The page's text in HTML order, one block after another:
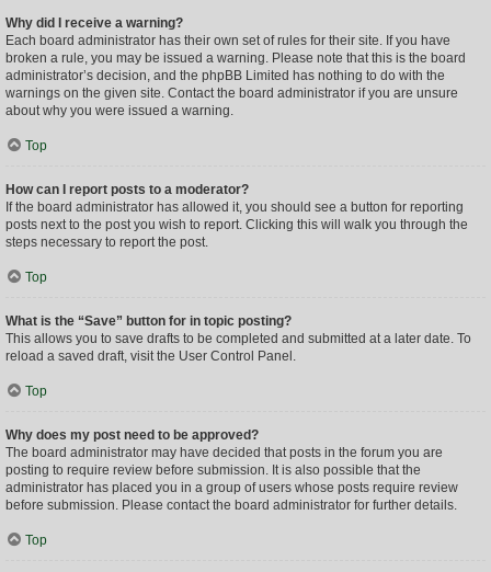
Why did I receive a warning?
Each board administrator has their own set of rules for their site. If you have
broken a rule, you may be issued a warning. Please note that this is the board
administrator’s decision, and the phpBB Limited has nothing to do with the
warnings on the given site. Contact the board administrator if you are unsure
about why you were issued a warning.
Top
How can I report posts to a moderator?
If the board administrator has allowed it, you should see a button for reporting
posts next to the post you wish to report. Clicking this will walk you through the
steps necessary to report the post.
Top
What is the “Save” button for in topic posting?
This allows you to save drafts to be completed and submitted at a later date. To
reload a saved draft, visit the User Control Panel.
Top
Why does my post need to be approved?
The board administrator may have decided that posts in the forum you are
posting to require review before submission. It is also possible that the
administrator has placed you in a group of users whose posts require review
before submission. Please contact the board administrator for further details.
Top